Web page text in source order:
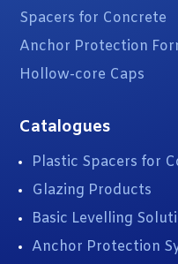
Spacers for Concrete
Anchor Protection
Hollow-core Caps
Catalogues
Plastic Spacers for
Glazing Products
Basic Levelling
Anchor Protection